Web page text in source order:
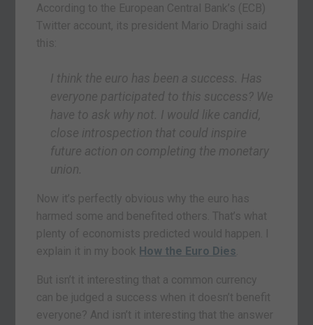
According to the European Central Bank’s (ECB)
Twitter account, its president Mario Draghi said
this:
I think the euro has been a success. Has
everyone participated to this success? We
have to ask why not. I would like candid,
close introspection that could inspire
future action on completing the monetary
union.
Now it’s perfectly obvious why the euro has
harmed some and benefited others. That’s what
plenty of economists predicted would happen. I
explain it in my book How the Euro Dies
But isn’t it interesting that a common currency
can be judged a success when it doesn’t benefit
everyone? And isn’t it interesting that the answer